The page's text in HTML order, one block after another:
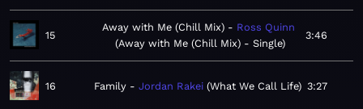
15
Away with Me (Chill Mix)
Ross Quinn
Away with Me (Chill Mix) - Single
3:46
16 Family Jordan Rakei What We Call Life 3:27